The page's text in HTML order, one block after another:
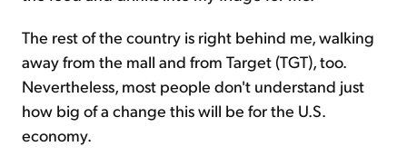
The rest of the country is right behind me, walking
away from the mall and from Target (TGT), too.
Nevertheless, most people don't understand just
how big of a change this will be for the U.S.
economy.